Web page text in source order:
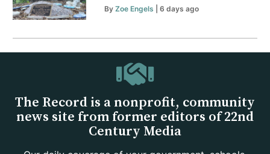
By Zoe Engels | 6 days ago
The Record is a nonprofit, community
news site from former editors of 22nd
Century Media